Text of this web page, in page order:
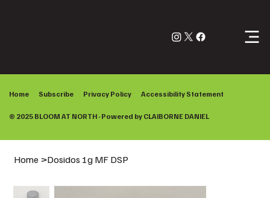
Home >Dosidos 1g MF DSP
Home Subscribe Privacy Policy Accessibility Statement
© 2025 BLOOM AT NORTH · Powered by CLAIBORNE DANIEL